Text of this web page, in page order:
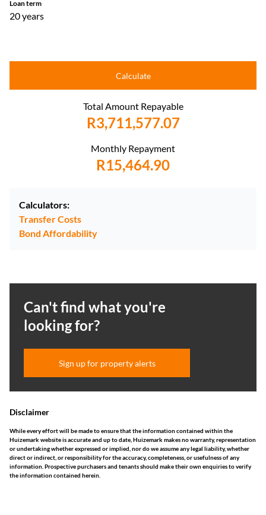
Loan term
20 years
Calculate
Total Amount Repayable
R3,711,577.07
Monthly Repayment
R15,464.90
Calculators:
Transfer Costs
Bond Affordability
Can't find what you're
looking for?
Sign up for property alerts
Disclaimer
While every effort will be made to ensure that the information contained within the
Huizemark website is accurate and up to date, Huizemark makes no warranty, representation
or undertaking whether expressed or implied, nor do we assume any legal liability, whether
direct or indirect, or responsibility for the accuracy, completeness, or usefulness of any
information. Prospective purchasers and tenants should make their own enquiries to verify
the information contained herein.